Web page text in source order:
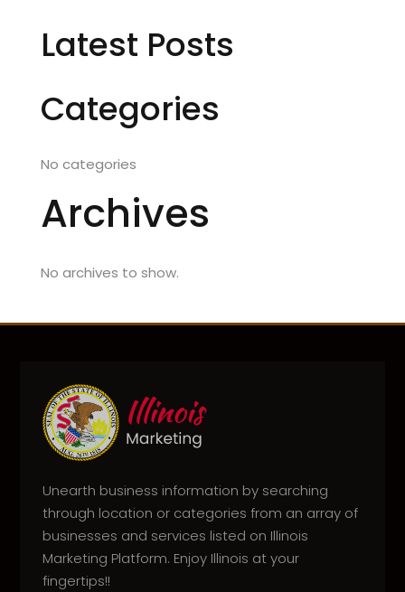
Latest Posts
Categories
No categories
Archives
No archives to show.
Unearth business information by searching
through location or categories from an array of
businesses and services listed on Illinois
Marketing Platform. Enjoy Illinois at your
fingertips!!